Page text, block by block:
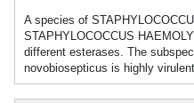
A species of
STAPHYLOCOCCUS
different esterases. The
novobiosepticus is highly